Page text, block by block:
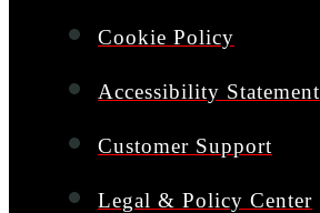
Cookie Policy
Accessibility Statement
Customer Support
Legal & Policy Center